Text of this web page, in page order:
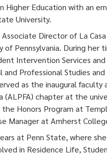
Higher Education with an
University.
Director of La
Pennsylvania. During her
Intervention Services and
Professional Studies
as the inaugural faculty
(ALPFA) chapter at the
Honors Program at
Manager at Amherst
at Penn State, where
in Residence Life,